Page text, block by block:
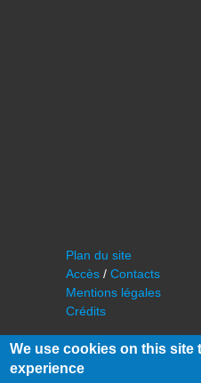
Plan du site
Accès / Contacts
Mentions légales
Crédits
We use cookies on this site
experience